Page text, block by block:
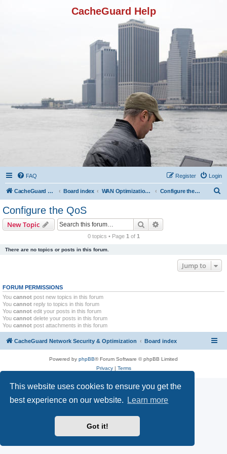
This website uses cookies to ensure you get the
best experience on our website.
Learn more
Got it!
CacheGuard Help
FAQ Login
Register
CacheGuard Network Security & Optimization Board index WAN Optimization Featuers Configure the QoS
Configure the QoS
New Topic Search
0 topics • Page 1 of 1
There are no topics or posts in this forum.
Jump to
FORUM PERMISSIONS
You cannot post new topics in this forum
You cannot reply to topics in this forum
You cannot edit your posts in this forum
You cannot delete your posts in this forum
You cannot post attachments in this forum
CacheGuard Network Security & Optimization Board index
Powered by phpBB® Forum Software © phpBB Limited
Privacy| Terms